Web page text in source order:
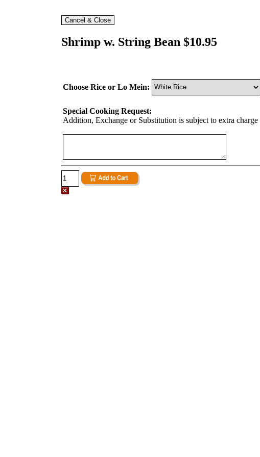
Shrimp w. String Bean $10.95
Choose Rice or Lo Mein:
Special Cooking Request:
Addition, Exchange or Substitution is subject to extra charge